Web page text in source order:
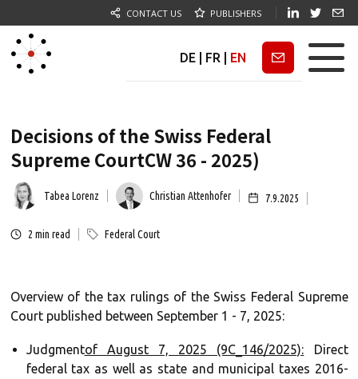
CONTACT US PUBLISHERS
DE FR EN Newsletter
Decisions of the Swiss Federal
Supreme CourtCW 36 - 2025)
Tabea Lorenz Christian Attenhofer 7.9.2025
2 min read Federal Court
Overview of the tax rulings of the Swiss Federal Supreme
Court published between September 1 - 7, 2025:
‍Judgmentof August 7, 2025 (9C_146/2025): Direct
federal tax as well as state and municipal taxes 2016-